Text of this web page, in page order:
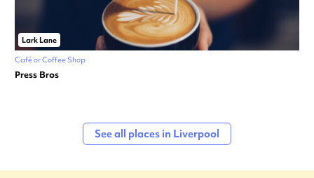
Lark Lane
Café or Coffee Shop
Press Bros
See all places in Liverpool